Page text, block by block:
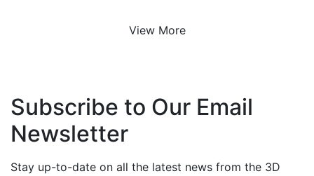
View More
Subscribe to Our Email
Newsletter
Stay up-to-date on all the latest news from the 3D